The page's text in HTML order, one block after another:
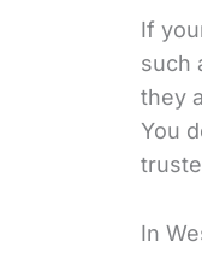
If
such
they
You
In